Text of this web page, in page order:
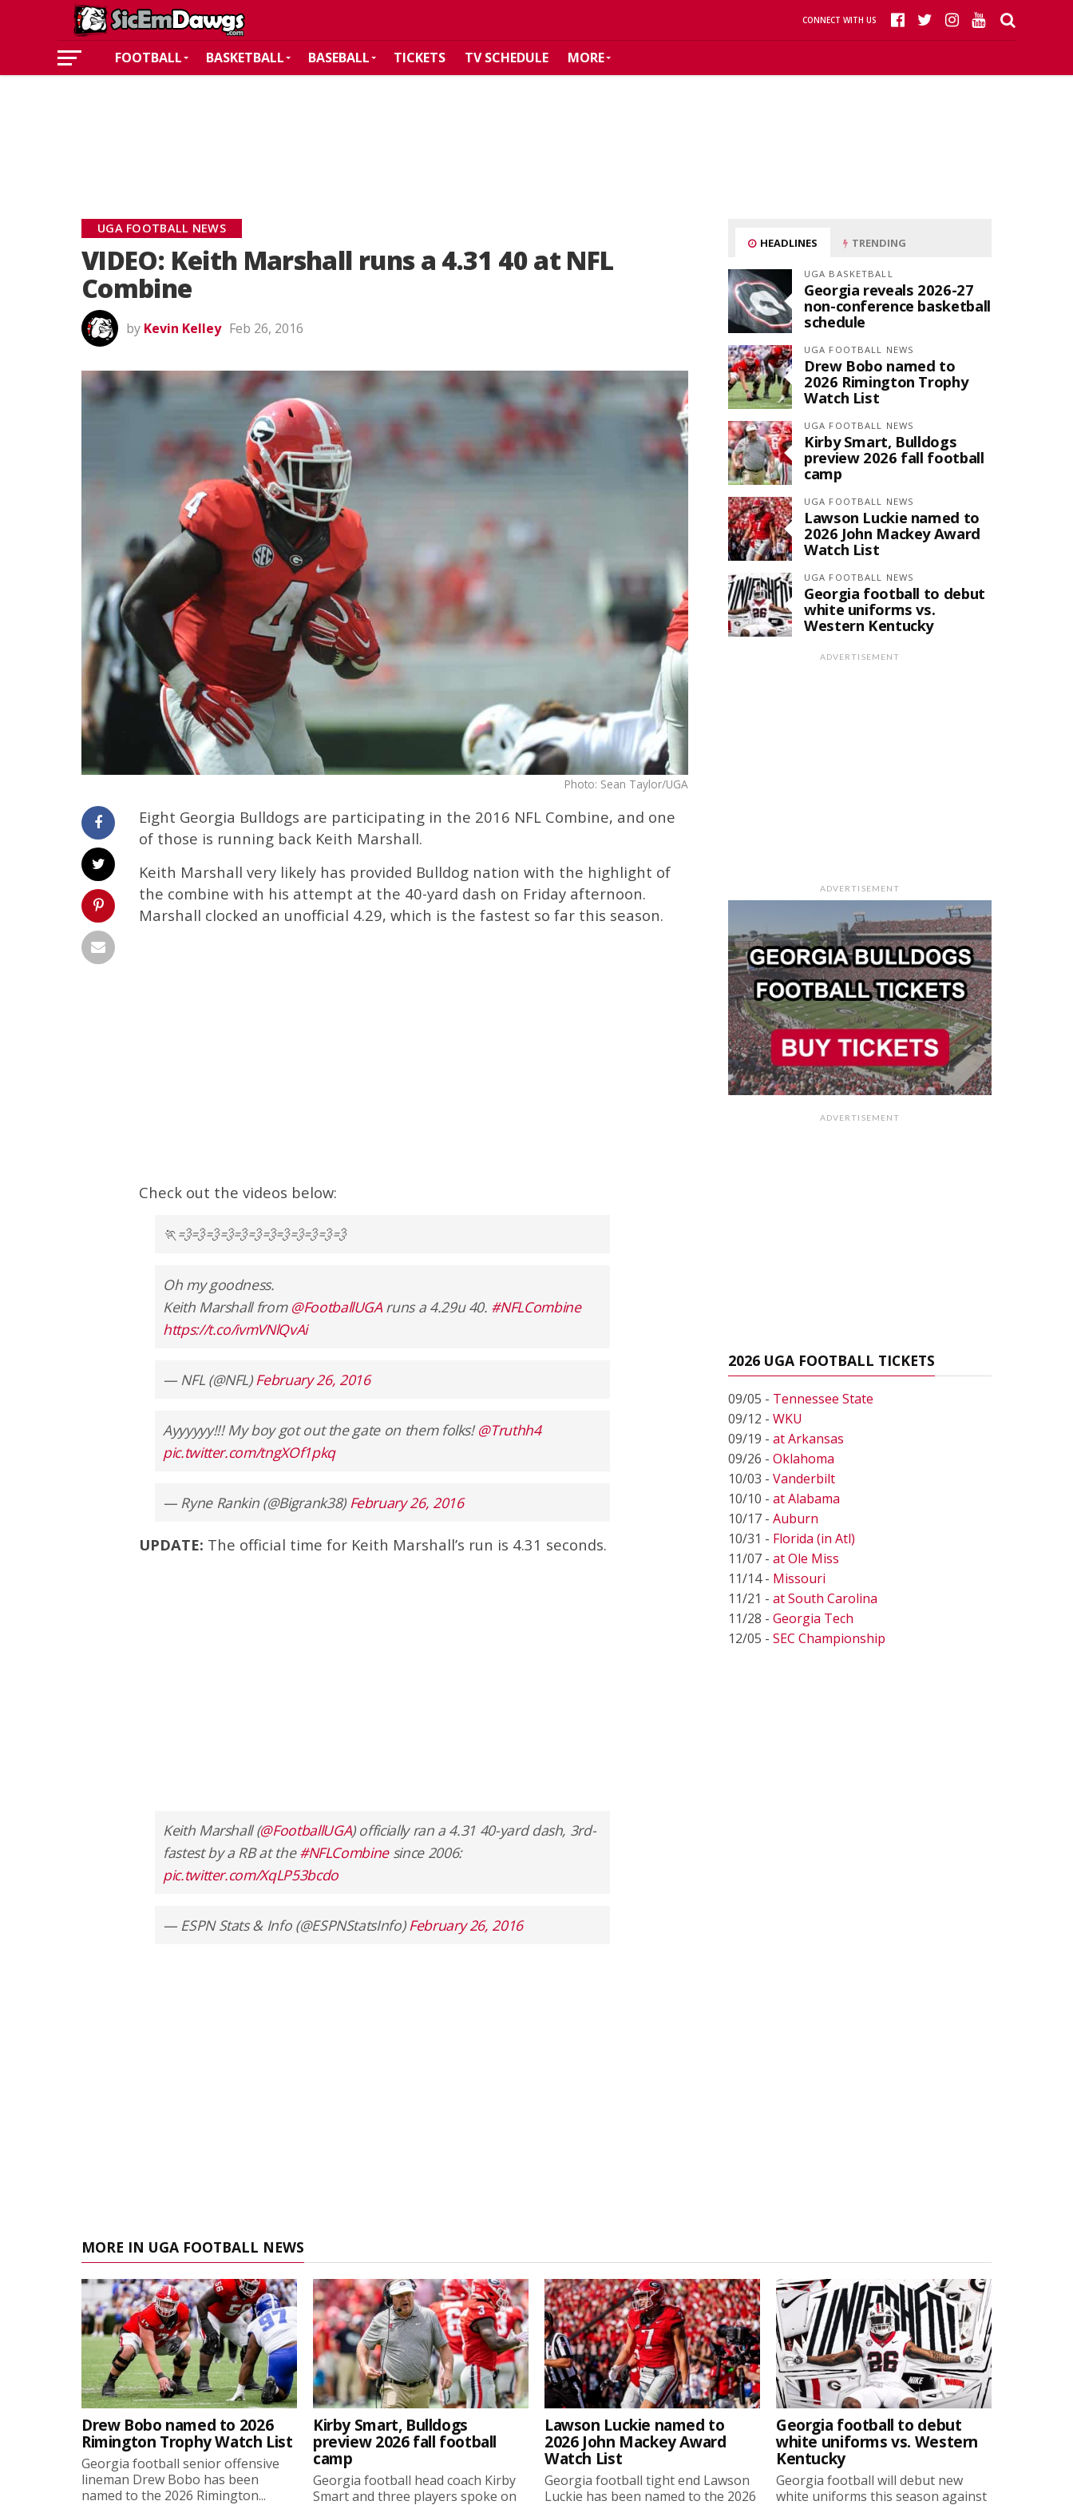
CONNECT WITH US
FOOTBALL BASKETBALL BASEBALL TICKETS TV SCHEDULE MORE
UGA FOOTBALL NEWS
VIDEO: Keith Marshall runs a 4.31 40 at NFL
Combine
by Kevin Kelley Feb 26, 2016
Photo: Sean Taylor/UGA
Eight Georgia Bulldogs are participating in the 2016 NFL Combine, and one
of those is running back Keith Marshall.
Keith Marshall very likely has provided Bulldog nation with the highlight of
the combine with his attempt at the 40-yard dash on Friday afternoon.
Marshall clocked an unofficial 4.29, which is the fastest so far this season.
Check out the videos below:
🏃💨💨💨💨💨💨💨💨💨💨💨💨
Oh my goodness.
Keith Marshall from @FootballUGAruns a 4.29u 40. #NFLCombine
https://t.co/ivmVNlQvAi
— NFL (@NFL)February 26, 2016
Ayyyyyy!!! My boy got out the gate on them folks! @Truthh4
pic.twitter.com/tngXOf1pkq
— Ryne Rankin (@Bigrank38) February 26, 2016
UPDATE: The official time for Keith Marshall’s run is 4.31 seconds.
Keith Marshall (@FootballUGA) officially ran a 4.31 40-yard dash, 3rd-
fastest by a RB at the#NFLCombinesince 2006:
pic.twitter.com/XqLP53bcdo
— ESPN Stats & Info (@ESPNStatsInfo)February 26, 2016
HEADLINES TRENDING
UGA BASKETBALL
Georgia reveals 2026-27
non-conference basketball
schedule
UGA FOOTBALL NEWS
Drew Bobo named to
2026 Rimington Trophy
Watch List
UGA FOOTBALL NEWS
Kirby Smart, Bulldogs
preview 2026 fall football
camp
UGA FOOTBALL NEWS
Lawson Luckie named to
2026 John Mackey Award
Watch List
UGA FOOTBALL NEWS
Georgia football to debut
white uniforms vs.
Western Kentucky
ADVERTISEMENT
ADVERTISEMENT
ADVERTISEMENT
2026 UGA FOOTBALL TICKETS
09/05 - Tennessee State
09/12 - WKU
09/19 - at Arkansas
09/26 - Oklahoma
10/03 - Vanderbilt
10/10 - at Alabama
10/17 - Auburn
10/31 - Florida (in Atl)
11/07 - at Ole Miss
11/14 - Missouri
11/21 - at South Carolina
11/28 - Georgia Tech
12/05 - SEC Championship
MORE IN UGA FOOTBALL NEWS
Drew Bobo named to 2026
Rimington Trophy Watch List
Georgia football senior offensive
lineman Drew Bobo has been
named to the 2026 Rimington...
Kirby Smart, Bulldogs
preview 2026 fall football
camp
Georgia football head coach Kirby
Smart and three players spoke on
Lawson Luckie named to
2026 John Mackey Award
Watch List
Georgia football tight end Lawson
Luckie has been named to the 2026
Georgia football to debut
white uniforms vs. Western
Kentucky
Georgia football will debut new
white uniforms this season against